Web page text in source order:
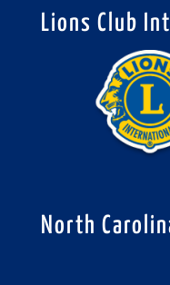
Lions Club
North